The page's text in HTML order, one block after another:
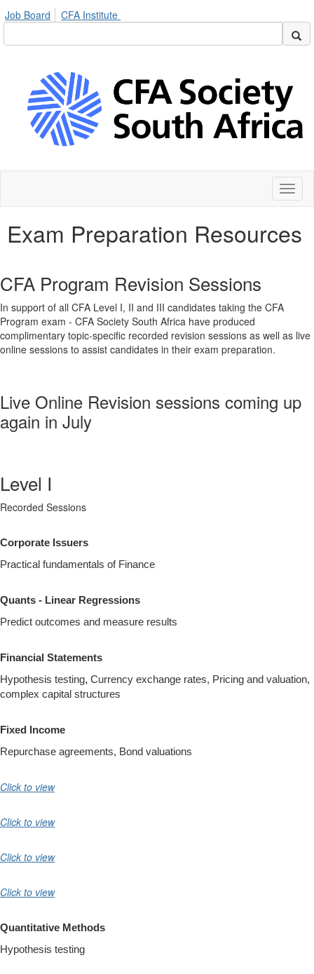
Job Board CFA Institute
Exam Preparation Resources
CFA Program Revision Sessions
In support of all CFA Level I, II and III candidates taking the CFA
Program exam - CFA Society South Africa have produced
complimentary topic-specific recorded revision sessions as well as live
online sessions to assist candidates in their exam preparation.
Live Online Revision sessions coming up
again in July
Level I
Recorded Sessions
Corporate Issuers
Practical fundamentals of Finance
Quants - Linear Regressions
Predict outcomes and measure results
Financial Statements
Hypothesis testing, Currency exchange rates, Pricing and valuation,
complex capital structures
Fixed Income
Repurchase agreements, Bond valuations
Click to view
Click to view
Click to view
Click to view
Quantitative Methods
Hypothesis testing